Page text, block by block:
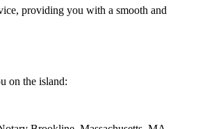
providing you with a smooth and
on the island: